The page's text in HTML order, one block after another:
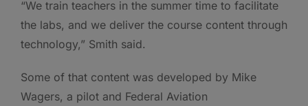
“We train teachers in the summer time to facilitate
the labs, and we deliver the course content through
technology,” Smith said.
Some of that content was developed by Mike
Wagers, a pilot and Federal Aviation